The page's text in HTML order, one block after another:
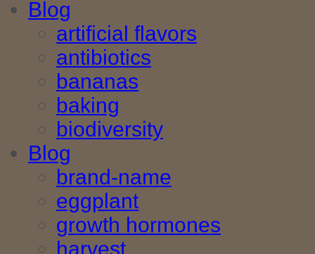
Blog
artificial flavors
antibiotics
bananas
baking
biodiversity
Blog
brand-name
eggplant
growth hormones
harvest